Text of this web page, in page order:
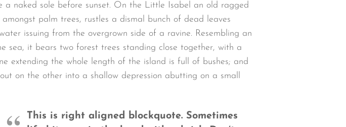
naked sole before sunset. On the Little Isabel an old ragged
palm trees, rustles a dismal bunch of dead leaves
issuing from the overgrown side of a ravine. Resembling an
it bears two forest trees standing close together, with a
extending the whole length of the island is full of bushes; and
on the other into a shallow depression abutting on a small
This is right aligned blockquote. Sometimes